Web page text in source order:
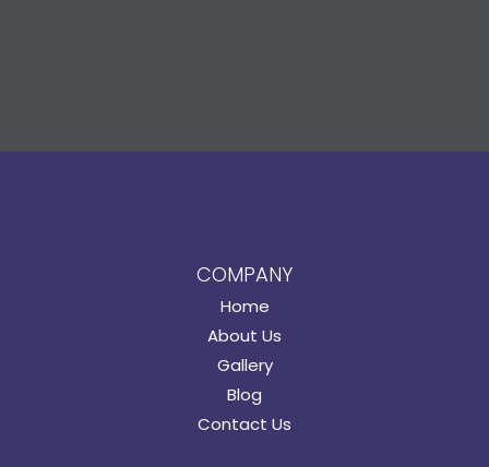
COMPANY
Home
About Us
Gallery
Blog
Contact Us